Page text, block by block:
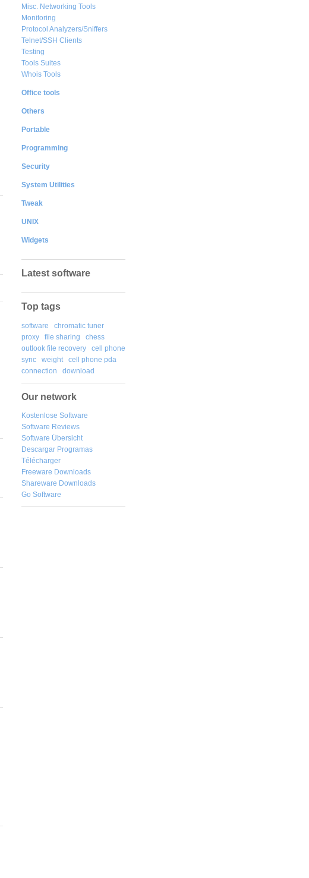
Misc. Networking Tools
Monitoring
Protocol Analyzers/Sniffers
Telnet/SSH Clients
Testing
Tools Suites
Whois Tools
Office tools
Others
Portable
Programming
Security
System Utilities
Tweak
UNIX
Widgets
Latest software
Top tags
software
chromatic tuner
proxy
file sharing
chess
outlook file recovery
cell phone
sync
weight
cell phone pda
connection
download
Our network
Kostenlose Software
Software Reviews
Software Übersicht
Descargar Programas
Télécharger
Freeware Downloads
Shareware Downloads
Go Software